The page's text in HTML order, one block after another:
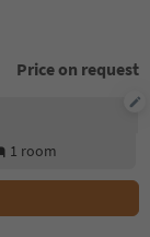
Price on request
1 room